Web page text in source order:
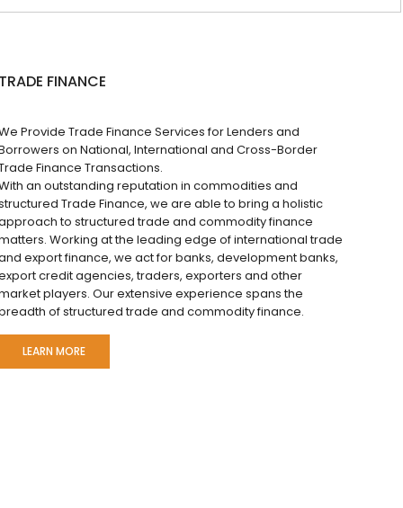
FINANCE
Provide Trade Finance Services for Lenders and
on National, International and Cross-Border
Finance Transactions.
an outstanding reputation in commodities and
Trade Finance, we are able to bring a holistic
to structured trade and commodity finance
Working at the leading edge of international trade
export finance, we act for banks, development banks,
credit agencies, traders, exporters and other
players. Our extensive experience spans the
of structured trade and commodity finance.
LEARN MORE